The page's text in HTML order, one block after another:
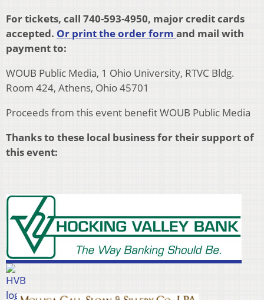
For tickets, call 740-593-4950, major credit cards
accepted. Or print the order form and mail with
payment to:
WOUB Public Media, 1 Ohio University, RTVC Bldg.
Room 424, Athens, Ohio 45701
Proceeds from this event benefit WOUB Public Media
Thanks to these local business for their support of
this event: